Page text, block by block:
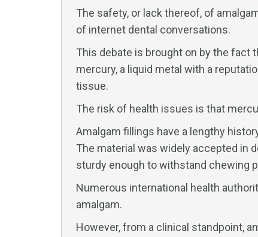
The safety, or lack thereof, of
of internet dental conversations.
This debate is brought on by the fact
mercury, a liquid metal with a
tissue.
The risk of health issues is that
Amalgam fillings have a lengthy
The material was widely accepted in
sturdy enough to withstand chewing
Numerous international health
amalgam.
However, from a clinical standpoint,